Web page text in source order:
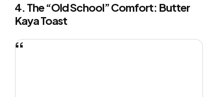
4. The “Old School” Comfort: Butter
Kaya Toast